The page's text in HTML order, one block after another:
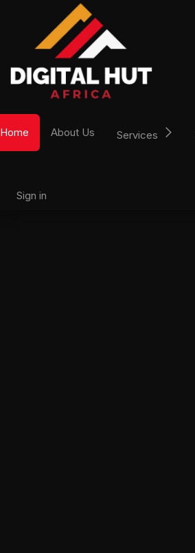
Skip to Content
Home About Us Services
Sign in